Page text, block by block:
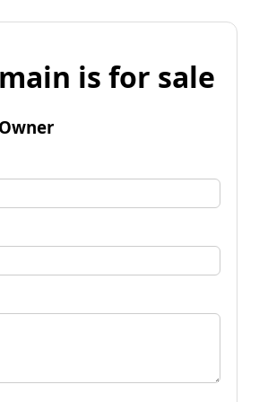
is for sale